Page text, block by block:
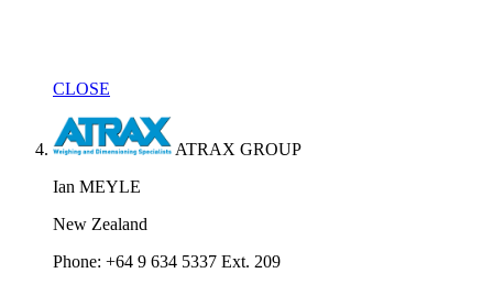
CLOSE
ATRAX GROUP
Ian MEYLE
New Zealand
Phone: +64 9 634 5337 Ext. 209